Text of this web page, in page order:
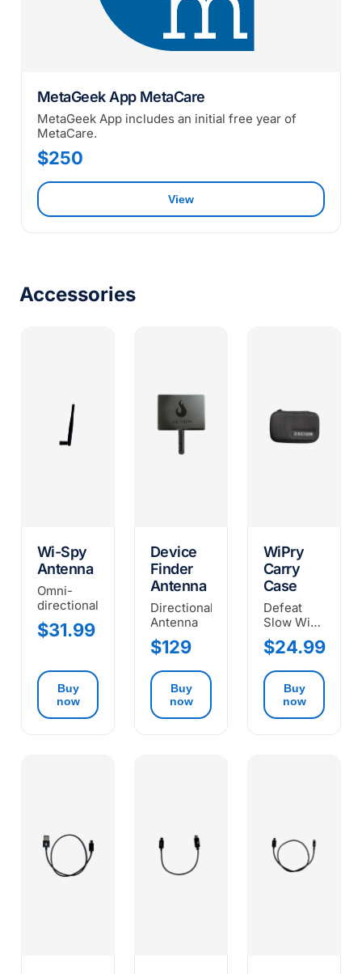
MetaGeek App MetaCare
MetaGeek App includes an initial free year of
MetaCare.
$250
View
Accessories
Wi-Spy
Antenna
Omni-
directional
$31.99
Buy
now
Device
Finder
Antenna
Directional
Antenna
$129
Buy
now
WiPry
Carry
Case
Defeat
Slow Wi-
Fi
$24.99
Buy
now